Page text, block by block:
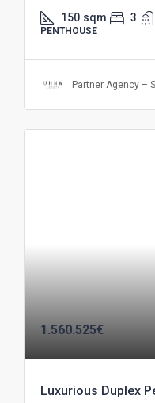
150 sqm 3
PENTHOUSE
Partner Agency –
1.560.525€
Luxurious Duplex